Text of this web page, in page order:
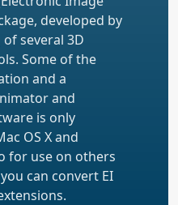
developed by
of several 3D
Some of the
and a
and
is only
OS X and
for use on others
can convert EI